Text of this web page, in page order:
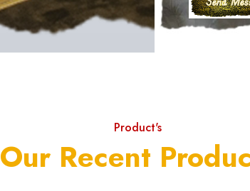
Product's
Our Recent